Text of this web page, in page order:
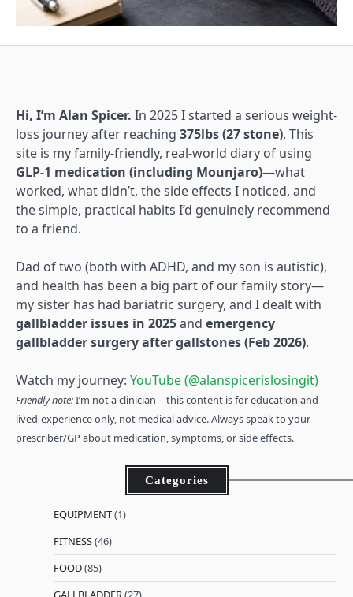
Hi, I’m Alan Spicer. In 2025 I started a serious weight-
loss journey after reaching 375lbs (27 stone). This
site is my family-friendly, real-world diary of using
GLP-1 medication (including Mounjaro)—what
worked, what didn’t, the side effects I noticed, and
the simple, practical habits I’d genuinely recommend
to a friend.
Dad of two (both with ADHD, and my son is autistic),
and health has been a big part of our family story—
my sister has had bariatric surgery, and I dealt with
gallbladder issues in 2025and emergency
gallbladder surgery after gallstones (Feb 2026).
Watch my journey: YouTube (@alanspicerislosingit)
Friendly note:I’m not a clinician—this content is for education and
lived-experience only, not medical advice. Always speak to your
prescriber/GP about medication, symptoms, or side effects.
Categories
EQUIPMENT(1)
FITNESS(46)
FOOD(85)